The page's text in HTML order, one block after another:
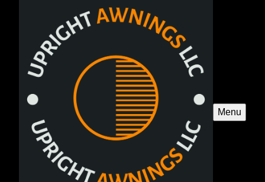
Menu